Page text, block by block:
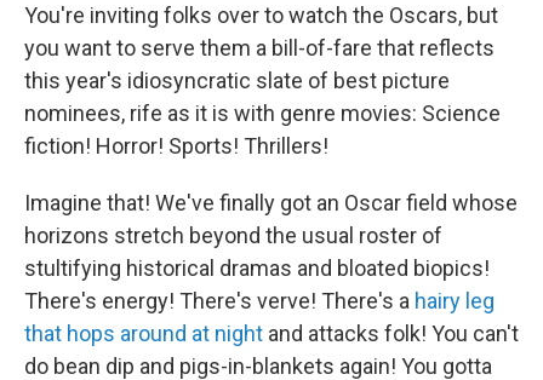
You're inviting folks over to watch the Oscars, but
you want to serve them a bill-of-fare that reflects
this year's idiosyncratic slate of best picture
nominees, rife as it is with genre movies: Science
fiction! Horror! Sports! Thrillers!
Imagine that! We've finally got an Oscar field whose
horizons stretch beyond the usual roster of
stultifying historical dramas and bloated biopics!
There's energy! There's verve! There's a hairy leg
that hops around at night and attacks folk! You can't
do bean dip and pigs-in-blankets again! You gotta